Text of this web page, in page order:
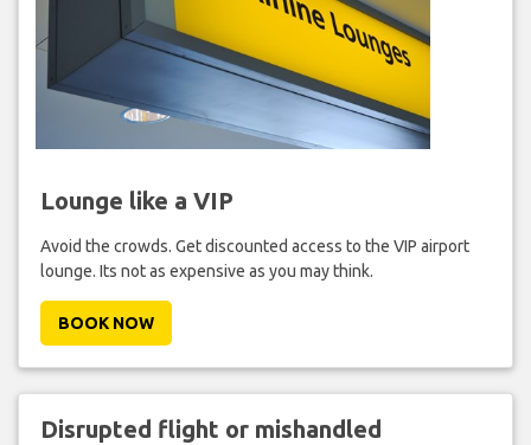
Lounge like a VIP
Avoid the crowds. Get discounted access to the VIP airport
lounge. Its not as expensive as you may think.
BOOK NOW
Disrupted flight or mishandled